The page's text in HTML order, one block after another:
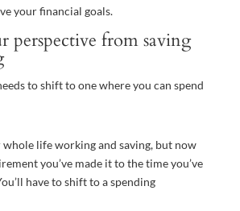
your financial goals.
perspective from saving
to shift to one where you can spend
whole life working and saving, but now
you’ve made it to the time you’ve
have to shift to a spending